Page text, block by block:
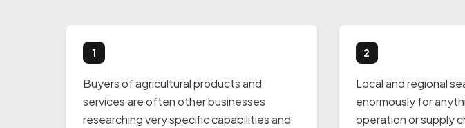
1
Buyers of agricultural products and
services are often other businesses
researching very specific capabilities and
2
Local and regional
enormously for
operation or supply